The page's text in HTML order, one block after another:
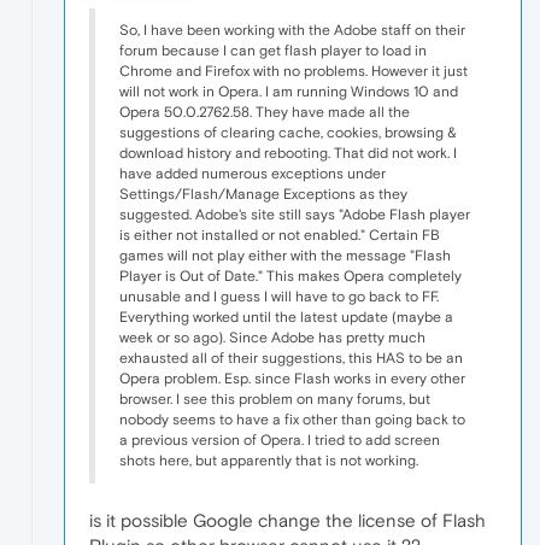
So, I have been working with the Adobe staff on their
forum because I can get flash player to load in
Chrome and Firefox with no problems. However it just
will not work in Opera. I am running Windows 10 and
Opera 50.0.2762.58. They have made all the
suggestions of clearing cache, cookies, browsing &
download history and rebooting. That did not work. I
have added numerous exceptions under
Settings/Flash/Manage Exceptions as they
suggested. Adobe's site still says "Adobe Flash player
is either not installed or not enabled." Certain FB
games will not play either with the message "Flash
Player is Out of Date." This makes Opera completely
unusable and I guess I will have to go back to FF.
Everything worked until the latest update (maybe a
week or so ago). Since Adobe has pretty much
exhausted all of their suggestions, this HAS to be an
Opera problem. Esp. since Flash works in every other
browser. I see this problem on many forums, but
nobody seems to have a fix other than going back to
a previous version of Opera. I tried to add screen
shots here, but apparently that is not working.
is it possible Google change the license of Flash